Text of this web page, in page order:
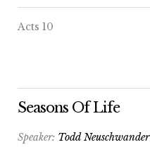
Acts 10
Seasons Of Life
Speaker: Todd Neuschwander